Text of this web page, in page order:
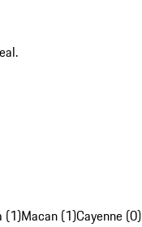
(1)Macan (1)Cayenne (0)